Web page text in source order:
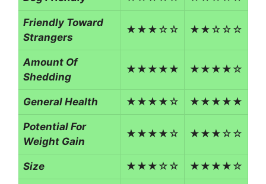
Friendly Toward
Strangers
★★★☆☆ ★★☆☆☆
Amount Of
Shedding
★★★★★ ★★★★☆
General Health ★★★★☆ ★★★★★
Potential For
Weight Gain
★★★★☆ ★★★☆☆
Size ★★★☆☆ ★★★★☆